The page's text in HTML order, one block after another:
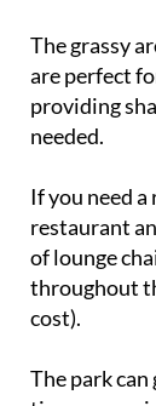
The grassy
are perfect
providing
needed.
If you need
restaurant
of lounge
throughout
cost).
The park